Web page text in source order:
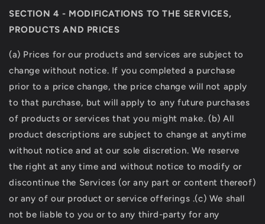
SECTION 4 - MODIFICATIONS TO THE SERVICES,
PRODUCTS AND PRICES
(a) Prices for our products and services are subject to
change without notice. If you completed a purchase
prior to a price change, the price change will not apply
to that purchase, but will apply to any future purchases
of products or services that you might make. (b) All
product descriptions are subject to change at anytime
without notice and at our sole discretion. We reserve
the right at any time and without notice to modify or
discontinue the Services (or any part or content thereof)
or any of our product or service offerings .(c) We shall
not be liable to you or to any third-party for any